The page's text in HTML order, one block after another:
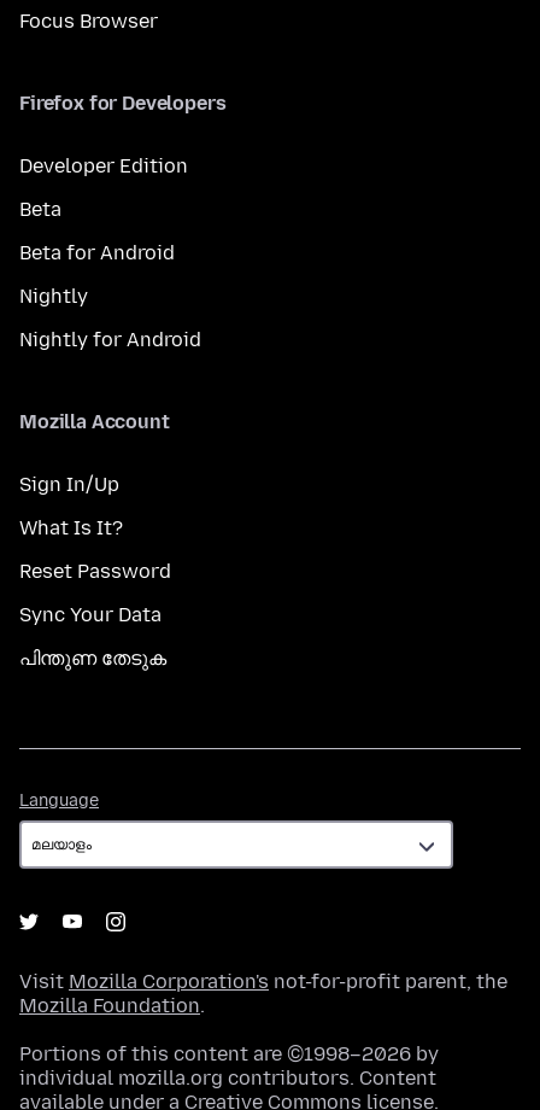
Focus Browser
Firefox for Developers
Developer Edition
Beta
Beta for Android
Nightly
Nightly for Android
Mozilla Account
Sign In/Up
What Is It?
Reset Password
Sync Your Data
പിന്തുണ തേടുക
Language
Visit Mozilla Corporation's not-for-profit parent, the
Mozilla Foundation.
Portions of this content are ©1998–2026 by
individual mozilla.org contributors. Content
available under a Creative Commons license.